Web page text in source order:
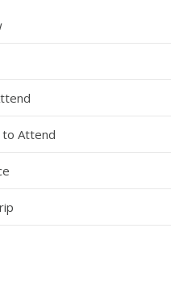
to Attend